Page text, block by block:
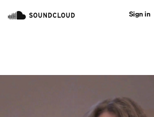
Sign in